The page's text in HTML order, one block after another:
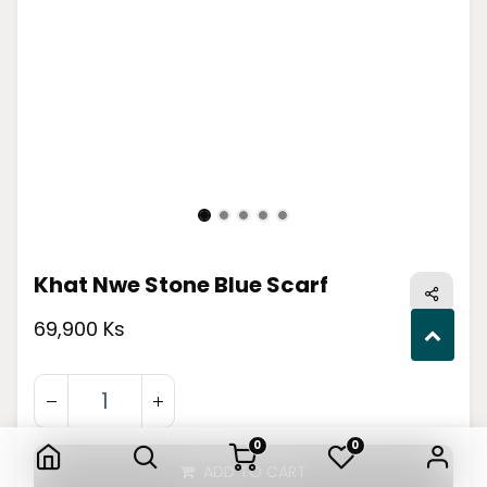
0 0
Khat Nwe Stone Blue Scarf
69,900 Ks
ADD TO CART